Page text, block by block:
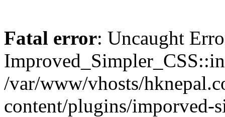
Fatal error: Uncaught
/var/www/vhosts/
content/plugins/imporved-